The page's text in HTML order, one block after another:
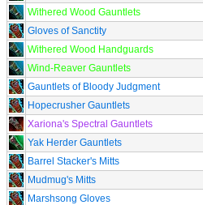
Withered Wood Gauntlets
Gloves of Sanctity
Withered Wood Handguards
Wind-Reaver Gauntlets
Gauntlets of Bloody Judgment
Hopecrusher Gauntlets
Xariona's Spectral Gauntlets
Yak Herder Gauntlets
Barrel Stacker's Mitts
Mudmug's Mitts
Marshsong Gloves